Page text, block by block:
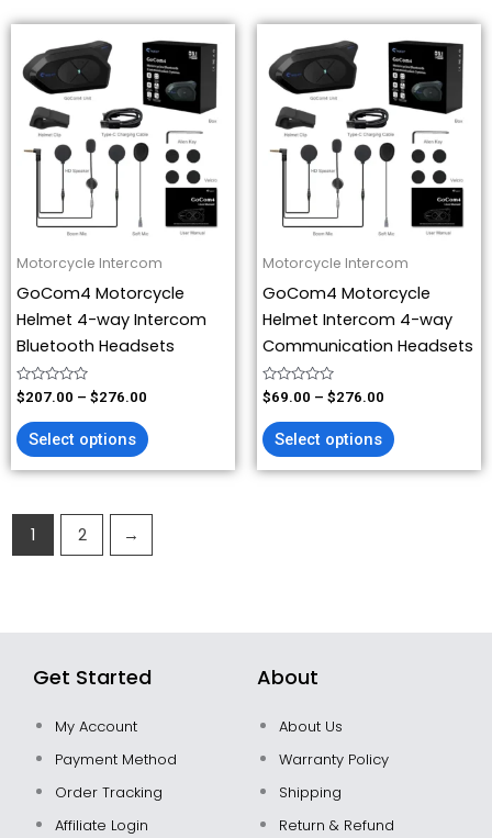
Motorcycle Intercom
GoCom4 Motorcycle
Helmet 4-way Intercom
Bluetooth Headsets
Rated
0
out
of
5
$207.00 – $276.00
range:
$207.00
through
$276.00
Select options
This
product
has
multiple
variants.
The
options
may
chosen
on
the
product
Motorcycle Intercom
GoCom4 Motorcycle
Helmet Intercom 4-way
Communication Headsets
Rated
0
out
of
5
$69.00 – $276.00
range:
$69.00
through
$276.00
Select options
This
product
has
multiple
variants.
The
options
may
chosen
on
the
product
1 2 →
Get Started
My Account
Payment Method
Order Tracking
Affiliate Login
About
About Us
Warranty Policy
Shipping
Return & Refund